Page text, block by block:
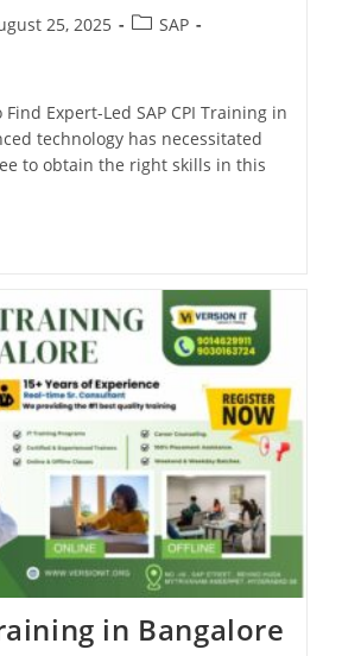
25, 2025
SAP
Expert-Led SAP CPI Training in
technology has necessitated
to obtain the right skills in this
in Bangalore